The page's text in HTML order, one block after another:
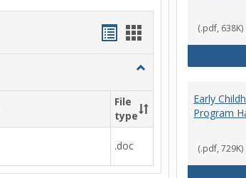
Handouts
Handouts
Toggle
Work
&
Sociology
File
type
.doc
(.pdf, 638K)
Early
Program
(.pdf, 729K)